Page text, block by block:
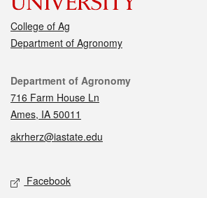
College of Ag
Department of Agronomy
Contact
Department of Agronomy
716 Farm House Ln
Ames, IA 50011
akrherz@iastate.edu
Social media
Facebook